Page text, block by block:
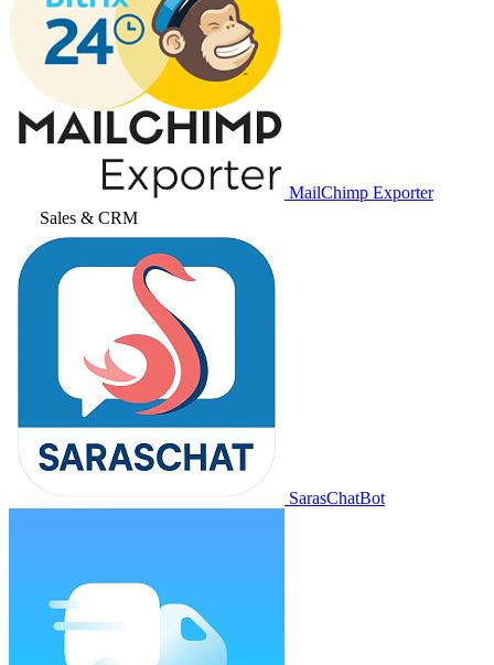
MailChimp Exporter
Sales & CRM
SarasChatBot